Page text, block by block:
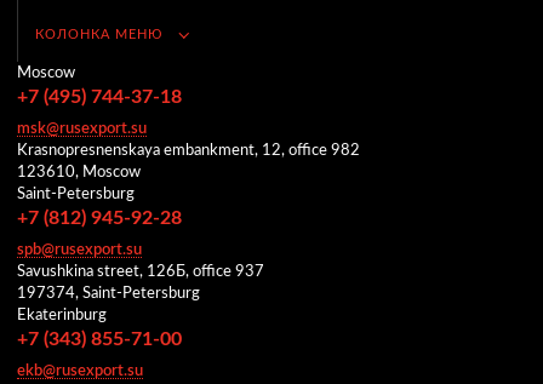
КОЛОНКА МЕНЮ
Moscow
+7 (495) 744-37-18
msk@rusexport.su
Krasnopresnenskaya embankment, 12, office 982
123610, Moscow
Saint-Petersburg
+7 (812) 945-92-28
spb@rusexport.su
Savushkina street, 126Б, office 937
197374, Saint-Petersburg
Ekaterinburg
+7 (343) 855-71-00
ekb@rusexport.su